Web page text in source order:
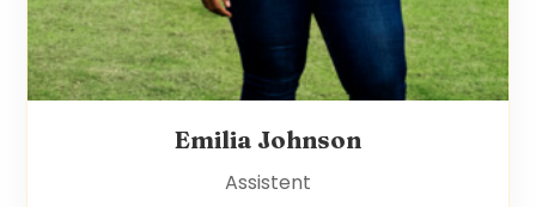
Emilia Johnson
Assistent